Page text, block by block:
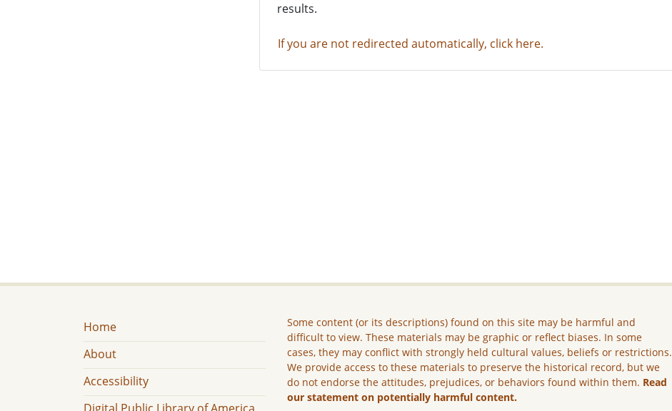
results.
If you are not redirected automatically, click here.
Home
About
Accessibility
Some content (or its descriptions) found on this site may be harmful and
difficult to view. These materials may be graphic or reflect biases. In some
cases, they may conflict with strongly held cultural values, beliefs or restrictions.
We provide access to these materials to preserve the historical record, but we
do not endorse the attitudes, prejudices, or behaviors found within them. Read
our statement on potentially harmful content.